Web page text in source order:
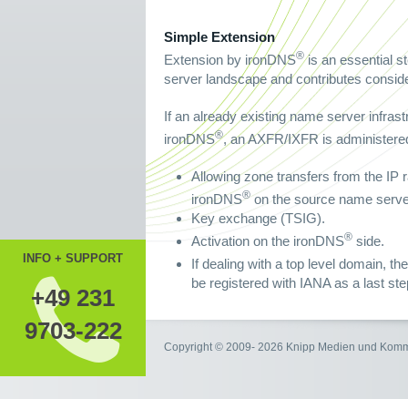
INFO + SUPPORT
+49 231
9703-222
Simple Extension
Extension by ironDNS®is an essential
server landscape and contributes
If an already existing name server
ironDNS®, an AXFR/IXFR is
Allowing zone transfers from the IP
ironDNS®on the source name
Key exchange (TSIG).
Activation on the ironDNS® side.
If dealing with a top level domain,
be registered with IANA as a last
Copyright © 2009- 2026 Knipp Medien und